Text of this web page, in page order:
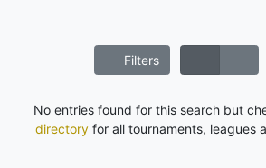
Filters
No entries found for this search but
directory for all tournaments, leagues